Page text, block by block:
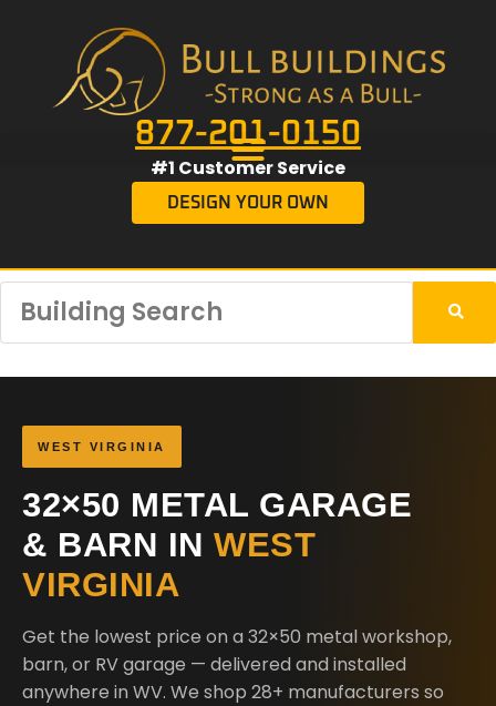
877-201-0150
#1 Customer Service
DESIGN YOUR OWN
WEST VIRGINIA
32×50 METAL GARAGE
& BARN IN WEST
VIRGINIA
Get the lowest price on a 32×50 metal workshop,
barn, or RV garage — delivered and installed
anywhere in WV. We shop 28+ manufacturers so